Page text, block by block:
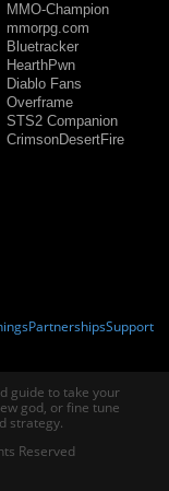
MMO-Champion
mmorpg.com
Bluetracker
HearthPwn
Diablo Fans
Overframe
STS2 Companion
CrimsonDesertFire
PartnershipsSupport
guide to take your
god, or fine tune
strategy.
Reserved